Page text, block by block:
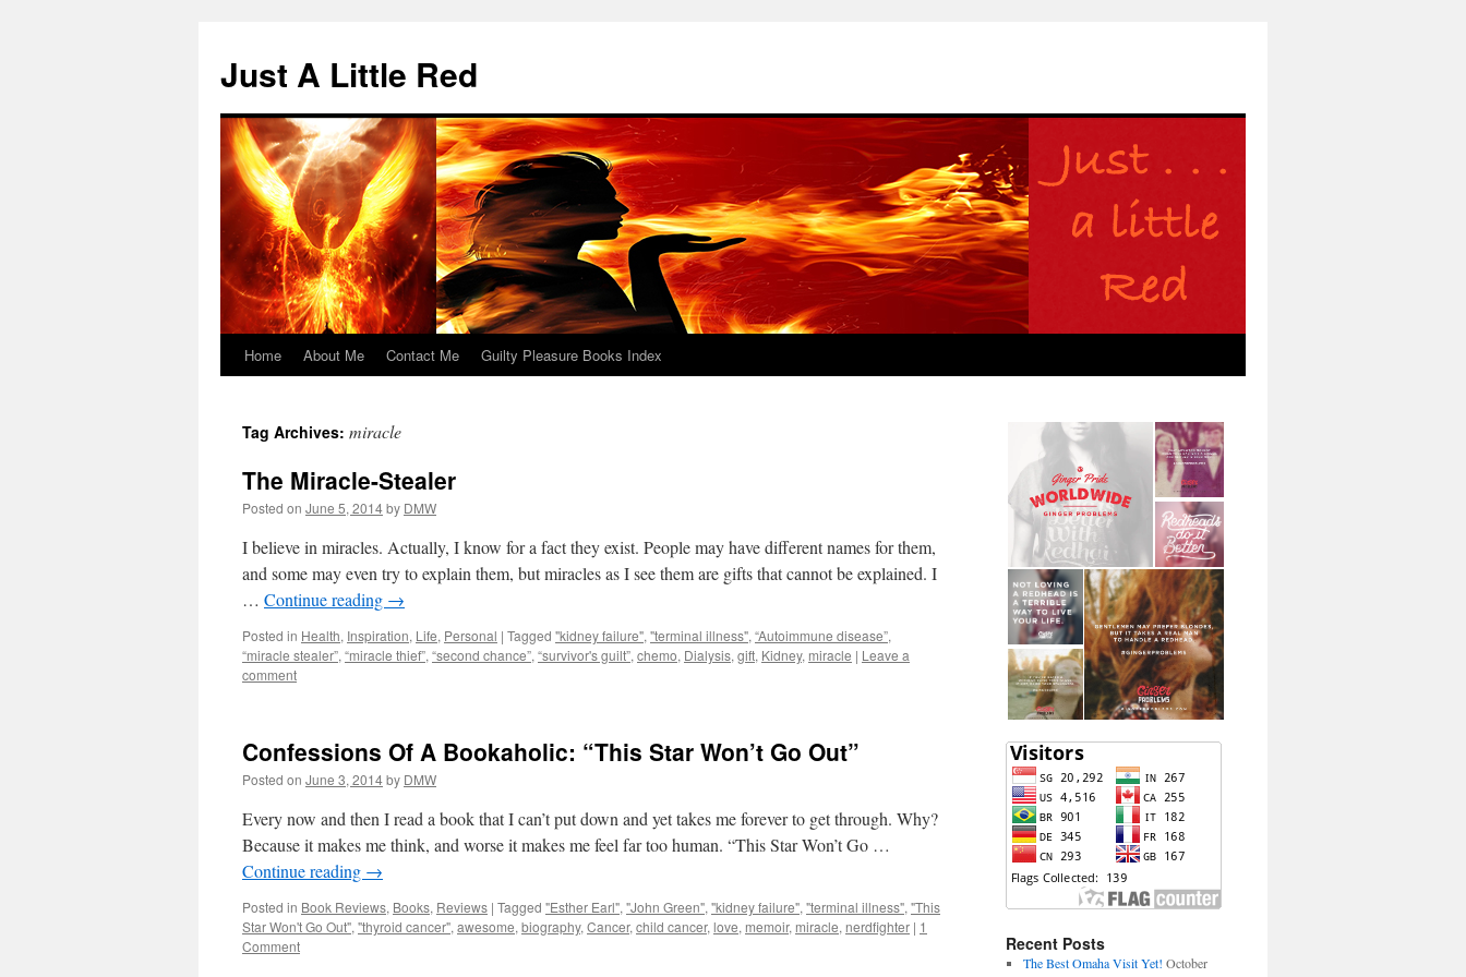
content
Just A Little Red
Home About Me Contact Me Guilty Pleasure Books Index
Tag Archives: miracle
The Miracle-Stealer
Posted on June 5, 2014by DMW
I believe in miracles. Actually, I know for a fact they exist. People may have different names for them,
and some may even try to explain them, but miracles as I see them are gifts that cannot be explained. I
… Continue reading →
Posted in Health, Inspiration, Life, Personal | Tagged "kidney failure", "terminal illness", “Autoimmune disease”,
“miracle stealer”, “miracle thief”, “second chance”, “survivor's guilt”, chemo, Dialysis, gift, Kidney, miracle | Leave a
comment
Confessions Of A Bookaholic: “This Star Won’t Go Out”
Posted on June 3, 2014by DMW
Every now and then I read a book that I can’t put down and yet takes me forever to get through. Why?
Because it makes me think, and worse it makes me feel far too human. “This Star Won’t Go …
Continue reading →
Posted in Book Reviews, Books, Reviews | Tagged "Esther Earl", "John Green", "kidney failure", "terminal illness", "This
Star Won't Go Out", "thyroid cancer", awesome, biography, Cancer, child cancer, love, memoir, miracle, nerdfighter | 1
Comment
Recent Posts
The Best Omaha Visit Yet! October